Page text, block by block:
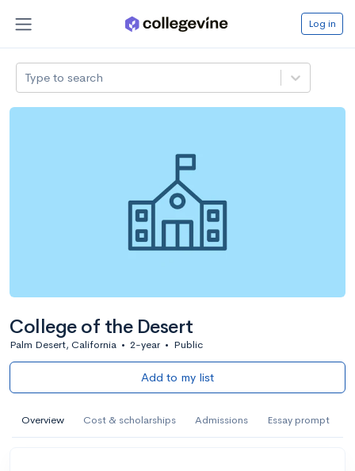
Log in
Type to search
College of the Desert
Palm Desert, California • 2-year • Public
Add to my list
Overview Cost & scholarships Admissions Essay prompt